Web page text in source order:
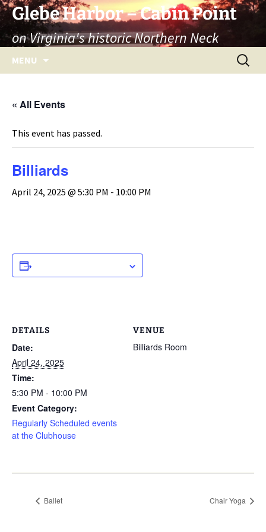
Skip
to
content
Glebe Harbor – Cabin Point
on Virginia's historic Northern Neck
MENU
Search
for:
« All Events
This event has passed.
Billiards
April 24, 2025 @ 5:30 PM - 10:00 PM
DETAILS
Date:
April 24, 2025
Time:
5:30 PM - 10:00 PM
Event Category:
Regularly Scheduled events
at the Clubhouse
VENUE
Billiards Room
Ballet Chair Yoga